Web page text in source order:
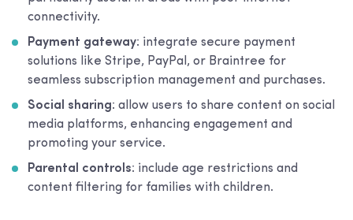
connectivity.
Payment gateway: integrate secure payment
solutions like Stripe, PayPal, or Braintree for
seamless subscription management and purchases.
Social sharing: allow users to share content on social
media platforms, enhancing engagement and
promoting your service.
Parental controls: include age restrictions and
content filtering for families with children.